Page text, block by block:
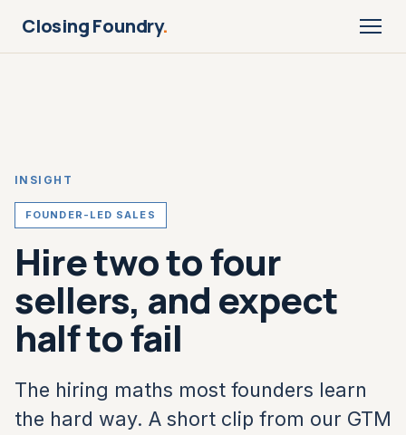
Closing Foundry.
INSIGHT
FOUNDER-LED SALES
Hire two to four
sellers, and expect
half to fail
The hiring maths most founders learn
the hard way. A short clip from our GTM